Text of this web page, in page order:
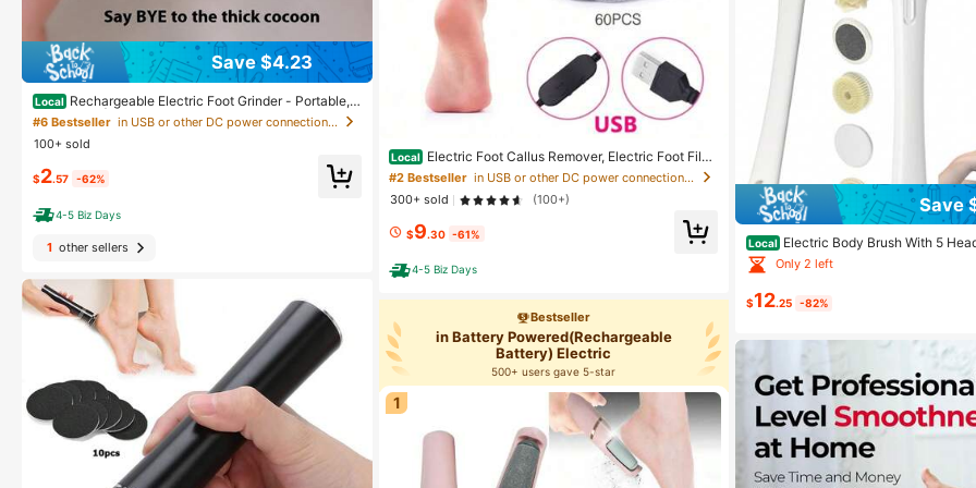
Save $4.23
Local Rechargeable Electric Foot Grinder - Portable, E
asy To Use | Three Replaceable Grinding Heads, USB
Charging, For Cracked And Dry Skin Care
#6 Bestseller
in USB or other DC power connection Electric Foot
100+ sold
$2.57 -62%
4-5 Biz Days
1 other sellers
Local Electric Foot Callus Remover, Electric Foot File
For Callus Removal, Best Pedicure Tool, Foot Cleaner,
Foot Scrubber For Dead Skin And Dry Heel Cracks
#2 Bestseller
in USB or other DC power connection Electric Foot
300+ sold
(100+)
$9.30 -61%
4-5 Biz Days
Bestseller
in Battery Powered(Rechargeable
Battery) Electric
500+ users gave 5-star
1
Save
Local Electric Body Brush With 5
tal Display For Shower,Handhels &
proof,Overweight Person Deep
y,Exfoliating & Massaging All Skin
Only 2 left
$12.25 -82%